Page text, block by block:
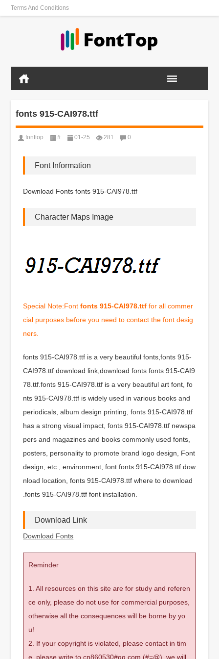
Terms And Conditions
fonts 915-CAI978.ttf
fonttop # 01-25 281 0
Font Information
Download Fonts fonts 915-CAI978.ttf
Character Maps Image
Special Note:Fontfonts 915-CAI978.ttf for all commer
cial purposes before you need to contact the font desig
ners.
fonts 915-CAI978.ttf is a very beautiful fonts,fonts 915-
CAI978.ttf download link,download fonts fonts 915-CAI9
78.ttf.fonts 915-CAI978.ttf is a very beautiful art font, fo
nts 915-CAI978.ttf is widely used in various books and
periodicals, album design printing, fonts 915-CAI978.ttf
has a strong visual impact, fonts 915-CAI978.ttf newspa
pers and magazines and books commonly used fonts,
posters, personality to promote brand logo design, Font
design, etc., environment, font fonts 915-CAI978.ttf dow
nload location, fonts 915-CAI978.ttf where to download
.fonts 915-CAI978.ttf font installation.
Download Link
Download Fonts
Reminder
1. All resources on this site are for study and referen
ce only, please do not use for commercial purposes,
otherwise all the consequences will be borne by yo
u!
2. If your copyright is violated, please contact in tim
e, please write to cn860530#qq.com (#=@), we will